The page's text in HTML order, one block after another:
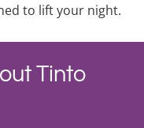
to lift your night.
Tinto